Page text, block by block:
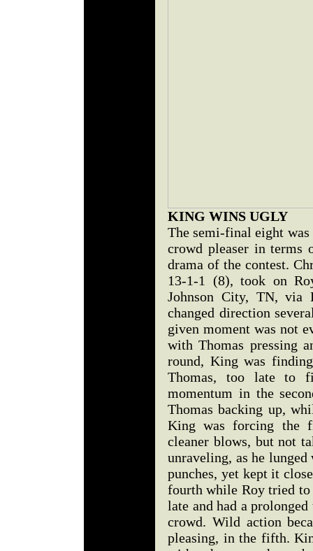
KING WINS UGLY
The semi-final eight
crowd pleaser in terms
drama of the contest.
13-1-1 (8), took on
Johnson City, TN, via
changed direction
given moment was not
with Thomas pressing
round, King was
Thomas, too late to
momentum in the
Thomas backing up,
King was forcing the
cleaner blows, but not
unraveling, as he
punches, yet kept it
fourth while Roy tried
late and had a
crowd. Wild action
pleasing, in the fifth.